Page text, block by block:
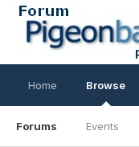
Home Browse
Forums Events